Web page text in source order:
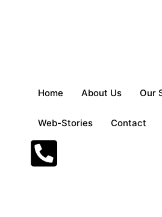
Home About Us Our
Web-Stories Contact